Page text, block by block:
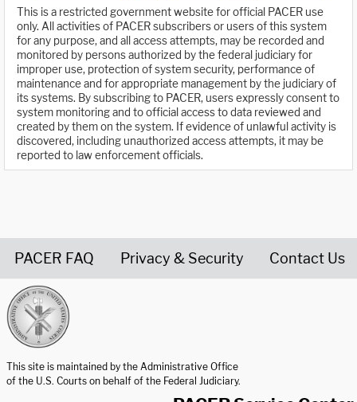
This is a restricted government website for official PACER use
only. All activities of PACER subscribers or users of this system
for any purpose, and all access attempts, may be recorded and
monitored by persons authorized by the federal judiciary for
improper use, protection of system security, performance of
maintenance and for appropriate management by the judiciary of
its systems. By subscribing to PACER, users expressly consent to
system monitoring and to official access to data reviewed and
created by them on the system. If evidence of unlawful activity is
discovered, including unauthorized access attempts, it may be
reported to law enforcement officials.
PACER FAQ Privacy & Security Contact Us
This site is maintained by the Administrative Office
of the U.S. Courts on behalf of the Federal Judiciary.